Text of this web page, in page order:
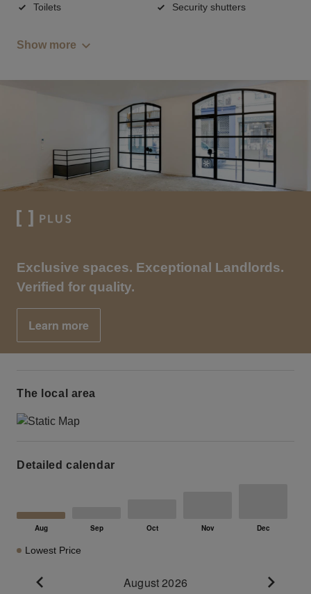
Toilets Security shutters
Show more
Exclusive spaces. Exceptional Landlords.
Verified for quality.
Learn more
The local area
Detailed calendar
Lowest Price
August 2026